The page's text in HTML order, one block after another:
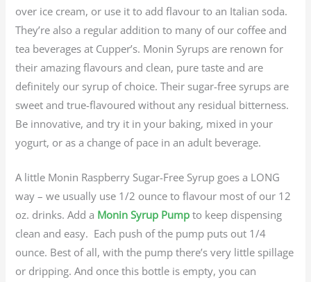
over ice cream, or use it to add flavour to an Italian soda.
They’re also a regular addition to many of our coffee and
tea beverages at Cupper’s. Monin Syrups are renown for
their amazing flavours and clean, pure taste and are
definitely our syrup of choice. Their sugar-free syrups are
sweet and true-flavoured without any residual bitterness.
Be innovative, and try it in your baking, mixed in your
yogurt, or as a change of pace in an adult beverage.
A little Monin Raspberry Sugar-Free Syrup goes a LONG
way – we usually use 1/2 ounce to flavour most of our 12
oz. drinks. Add a Monin Syrup Pump to keep dispensing
clean and easy. Each push of the pump puts out 1/4
ounce. Best of all, with the pump there’s very little spillage
or dripping. And once this bottle is empty, you can